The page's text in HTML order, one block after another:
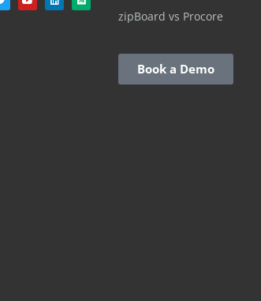
zipBoard vs Procore
Book a Demo